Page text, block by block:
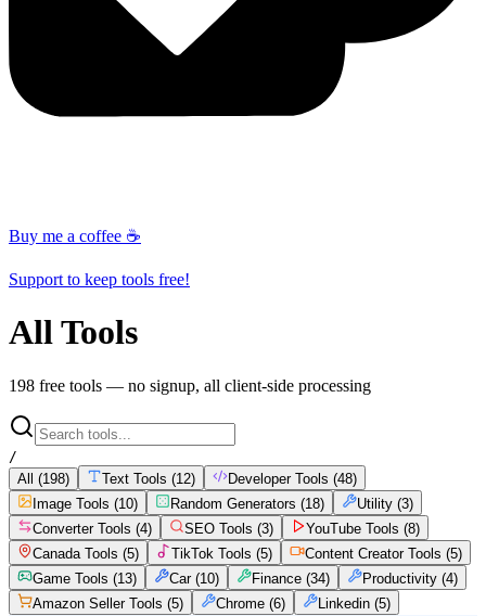
Buy me a coffee ☕
Support to keep tools free!
All Tools
198 free tools — no signup, all client-side processing
/
All (198) Text Tools (12) Developer Tools (48)
Image Tools (10) Random Generators (18) Utility (3)
Converter Tools (4) SEO Tools (3) YouTube Tools (8)
Canada Tools (5) TikTok Tools (5) Content Creator Tools (5)
Game Tools (13) Car(10) Finance (34) Productivity (4)
Amazon Seller Tools (5) Chrome (6) Linkedin (5)